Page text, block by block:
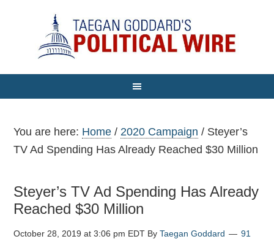
You are here: Home / 2020 Campaign / Steyer’s
TV Ad Spending Has Already Reached $30 Million
Steyer’s TV Ad Spending Has Already
Reached $30 Million
October 28, 2019 at 3:06 pm EDT ByTaegan Goddard
91